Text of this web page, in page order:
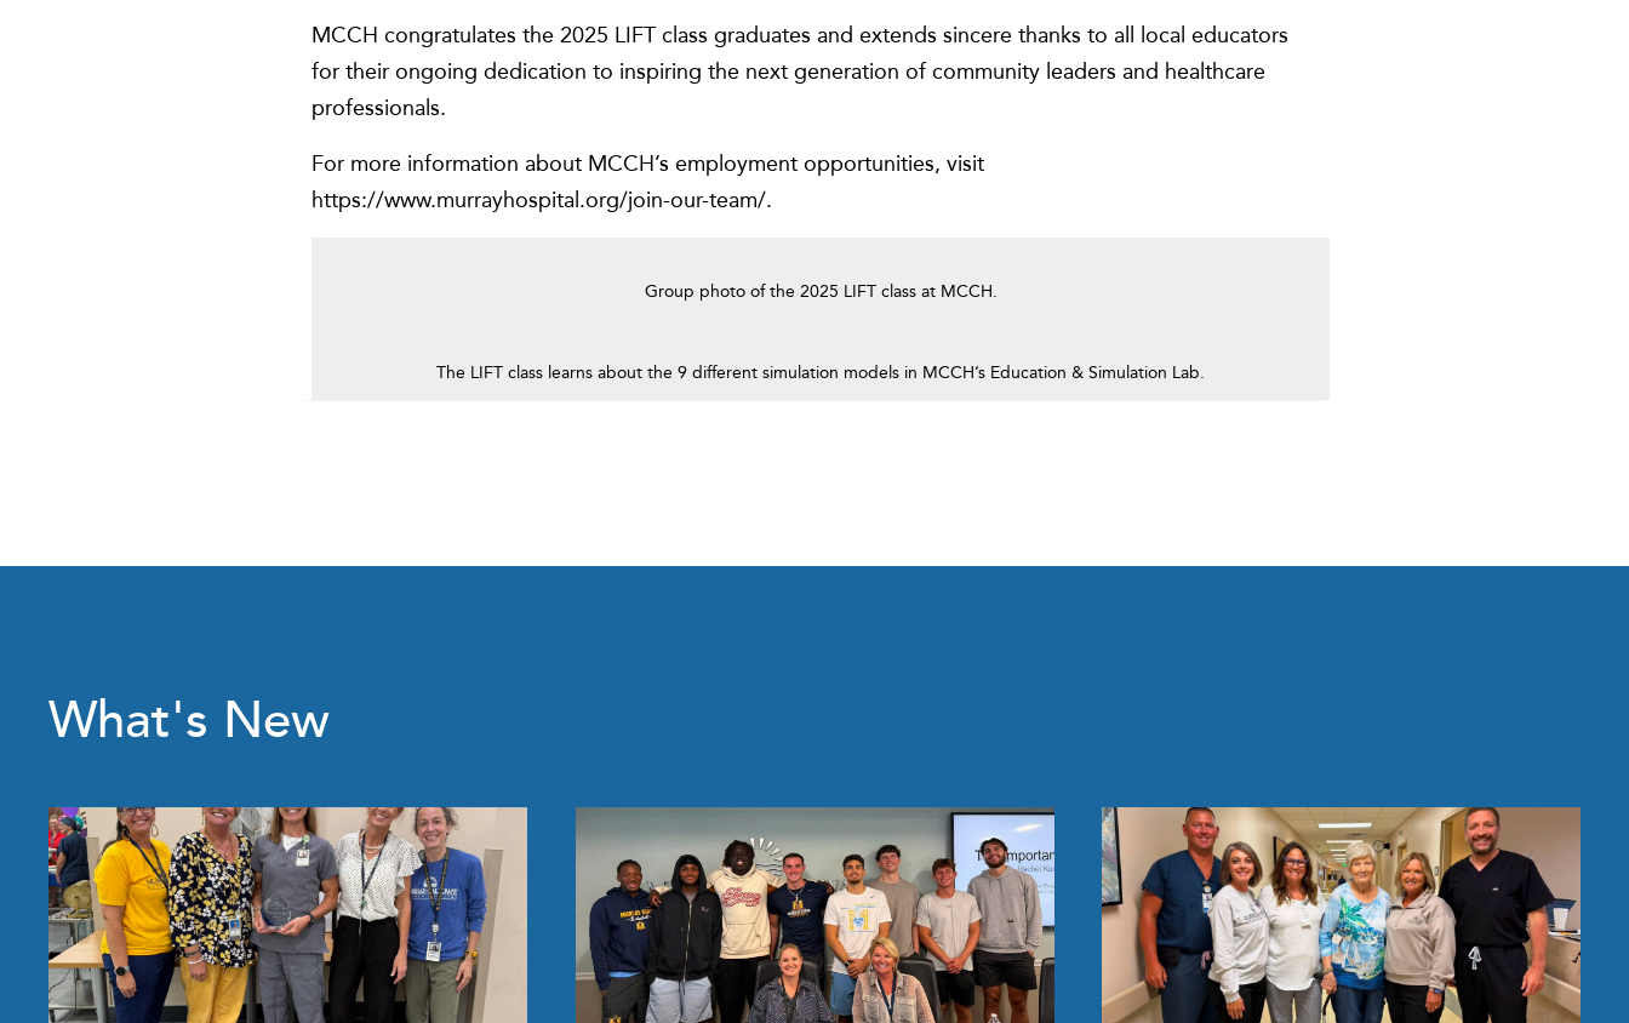
MCCH congratulates the 2025 LIFT class graduates and extends sincere thanks to all local educators
for their ongoing dedication to inspiring the next generation of community leaders and healthcare
professionals.
For more information about MCCH’s employment opportunities, visit
https://www.murrayhospital.org/join-our-team/.
Group photo of the 2025 LIFT class at MCCH.
The LIFT class learns about the 9 different simulation models in MCCH’s Education & Simulation Lab.
What's New